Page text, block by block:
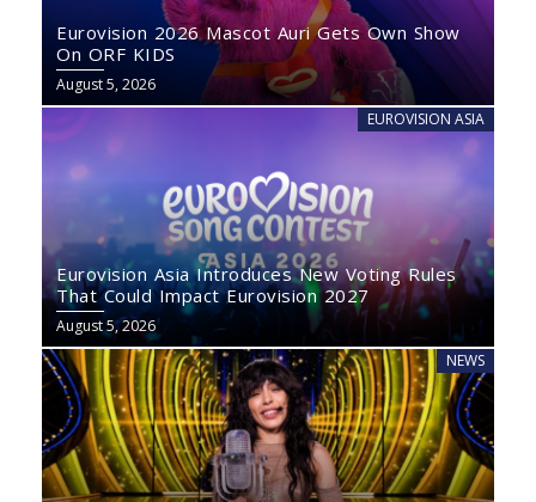
Eurovision 2026 Mascot Auri Gets Own Show
On ORF KIDS
August 5, 2026
EUROVISION ASIA
Eurovision Asia Introduces New Voting Rules
That Could Impact Eurovision 2027
August 5, 2026
NEWS